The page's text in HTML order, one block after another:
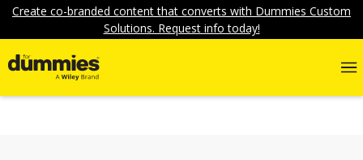
Create co-branded content that converts with Dummies Custom
Solutions. Request info today!